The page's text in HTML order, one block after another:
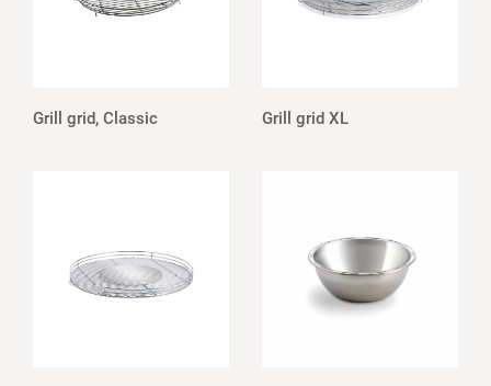
Grill grid, Classic Grill grid XL